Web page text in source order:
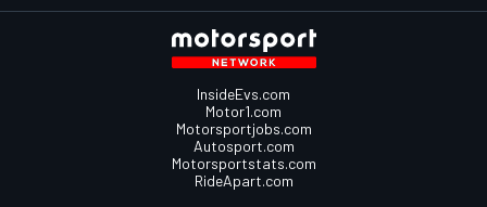
InsideEvs.com
Motor1.com
Motorsportjobs.com
Autosport.com
Motorsportstats.com
RideApart.com